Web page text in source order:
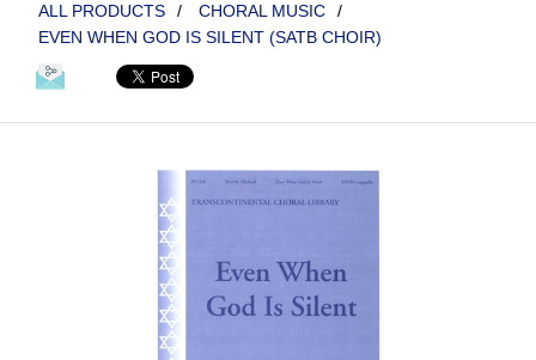
ALL PRODUCTS / CHORAL MUSIC
/
EVEN WHEN GOD IS SILENT (SATB CHOIR)